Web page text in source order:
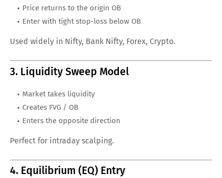
Price returns to the origin OB
Enter with tight stop-loss below OB
Used widely in Nifty, Bank Nifty, Forex, Crypto.
3. Liquidity Sweep Model
Market takes liquidity
Creates FVG / OB
Enters the opposite direction
Perfect for intraday scalping.
4. Equilibrium (EQ) Entry